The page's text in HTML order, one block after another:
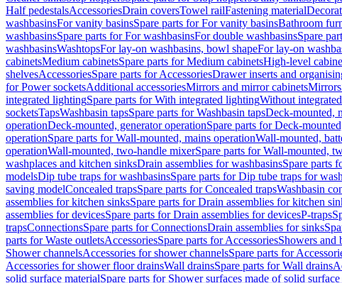
Half pedestalsAccessoriesDrain coversTowel railFastening material
washbasinsFor vanity basinsSpare parts for For vanity basinsBathroom
washbasinsSpare parts for For washbasinsFor double washbasinsSpare
washbasinsWashtopsFor lay-on washbasins, bowl shapeFor lay-on
cabinetsMedium cabinetsSpare parts for Medium cabinetsHigh-level
shelvesAccessoriesSpare parts for AccessoriesDrawer inserts and
for Power socketsAdditional accessoriesMirrors and mirror cabinetsMirrors
integrated lightingSpare parts for With integrated lightingWithout
socketsTapsWashbasin tapsSpare parts for Washbasin tapsDeck-mounted,
operationDeck-mounted, generator operationSpare parts for Deck-
operationSpare parts for Wall-mounted, mains operationWall-mounted,
operationWall-mounted, two-handle mixerSpare parts for Wall-mounted,
washplaces and kitchen sinksDrain assemblies for washbasinsSpare parts
modelsDip tube traps for washbasinsSpare parts for Dip tube traps for
saving modelConcealed trapsSpare parts for Concealed trapsWashbasin
assemblies for kitchen sinksSpare parts for Drain assemblies for kitchen
assemblies for devicesSpare parts for Drain assemblies for devicesP-traps
trapsConnectionsSpare parts for ConnectionsDrain assemblies for sinks
parts for Waste outletsAccessoriesSpare parts for AccessoriesShowers and
Shower channelsAccessories for shower channelsSpare parts for
Accessories for shower floor drainsWall drainsSpare parts for Wall drains
solid surface materialSpare parts for Shower surfaces made of solid